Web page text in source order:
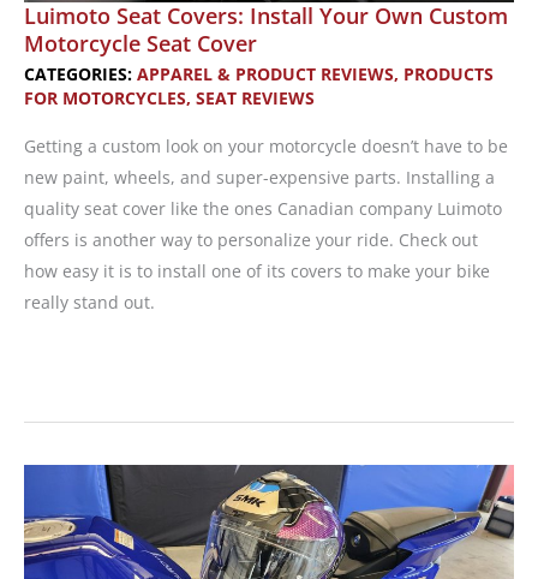
Luimoto Seat Covers: Install Your Own Custom
Motorcycle Seat Cover
CATEGORIES: APPAREL & PRODUCT REVIEWS, PRODUCTS
FOR MOTORCYCLES, SEAT REVIEWS
Getting a custom look on your motorcycle doesn’t have to be
new paint, wheels, and super-expensive parts. Installing a
quality seat cover like the ones Canadian company Luimoto
offers is another way to personalize your ride. Check out
how easy it is to install one of its covers to make your bike
really stand out.
Install
Own
Custom